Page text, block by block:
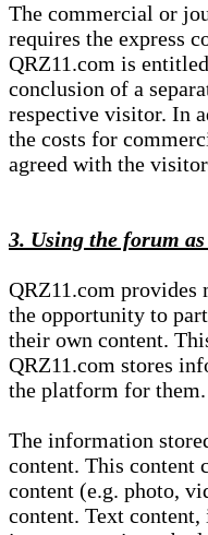
The commercial or
requires the express
QRZ11.com is
conclusion of a
respective visitor. In
the costs for
agreed with the
3. Using the forum
QRZ11.com
the opportunity to
their own content.
QRZ11.com stores
the platform for them.
The information
content. This content
content (e.g. photo,
content. Text